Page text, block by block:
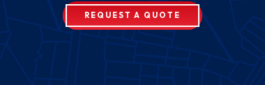
REQUEST A QUOTE